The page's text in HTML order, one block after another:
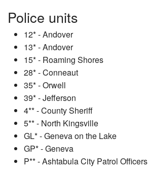
Police units
12* - Andover
13* - Andover
15* - Roaming Shores
28* - Conneaut
35* - Orwell
39* - Jefferson
4** - County Sheriff
5** - North Kingsville
GL* - Geneva on the Lake
GP* - Geneva
P** - Ashtabula City Patrol Officers